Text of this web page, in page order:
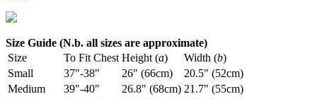
Size Guide (N.b. all sizes are approximate)
Size
To Fit Chest Height (a) Width (b)
Small
37"-38" 26" (66cm)
20.5" (52cm)
Medium
39"-40" 26.8" (68cm) 21.7" (55cm)